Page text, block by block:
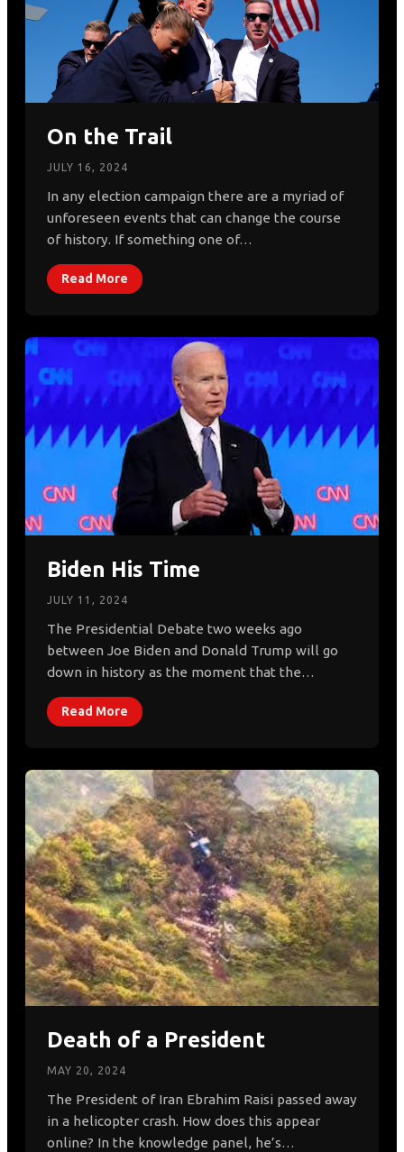
On the Trail
JULY 16, 2024
In any election campaign there are a myriad of
unforeseen events that can change the course
of history. If something one of…
Read More
Biden His Time
JULY 11, 2024
The Presidential Debate two weeks ago
between Joe Biden and Donald Trump will go
down in history as the moment that the…
Read More
Death of a President
MAY 20, 2024
The President of Iran Ebrahim Raisi passed away
in a helicopter crash. How does this appear
online? In the knowledge panel, he’s…